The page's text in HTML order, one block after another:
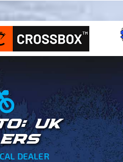
UK
DEALER